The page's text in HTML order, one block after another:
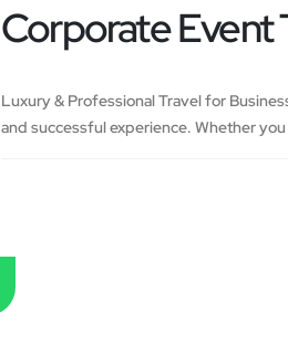
Corporate Event
Luxury & Professional Travel for
and successful experience. Whether